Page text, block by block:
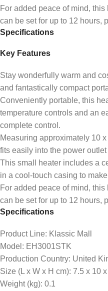
For added peace of mind,
can be set for up to 12 hours,
Specifications
Key Features
Stay wonderfully warm and
and fantastically compact
Conveniently portable, this
temperature controls and an
complete control.
Measuring approximately 10
fits easily into the power
This small heater includes a
in a cool-touch casing to
For added peace of mind,
can be set for up to 12 hours,
Specifications
Product Line: Klassic Mall
Model : EH3001STK
Production Country: United
Size (L x W x H cm): ‎7.5 x 10
Weight (kg): 0.1